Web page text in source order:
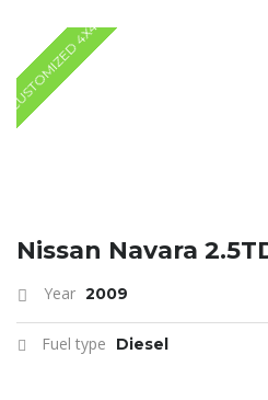
CUSTOMIZED 4X4
Nissan Navara
Year 2009
Fuel type Diesel